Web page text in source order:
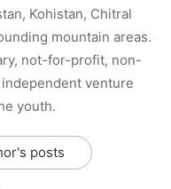
Kohistan, Chitral
mountain areas.
not-for-profit, non-
venture
youth.
posts